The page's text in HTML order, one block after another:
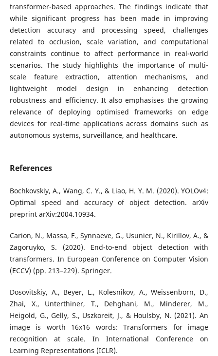
transformer-based approaches. The findings indicate that
while significant progress has been made in improving
detection accuracy and processing speed, challenges
related to occlusion, scale variation, and computational
constraints continue to affect performance in real-world
scenarios. The study highlights the importance of multi-
scale feature extraction, attention mechanisms, and
lightweight model design in enhancing detection
robustness and efficiency. It also emphasises the growing
relevance of deploying optimised frameworks on edge
devices for real-time applications across domains such as
autonomous systems, surveillance, and healthcare.
References
Bochkovskiy, A., Wang, C. Y., & Liao, H. Y. M. (2020). YOLOv4:
Optimal speed and accuracy of object detection. arXiv
preprint arXiv:2004.10934.
Carion, N., Massa, F., Synnaeve, G., Usunier, N., Kirillov, A., &
Zagoruyko, S. (2020). End-to-end object detection with
transformers. In European Conference on Computer Vision
(ECCV) (pp. 213–229). Springer.
Dosovitskiy, A., Beyer, L., Kolesnikov, A., Weissenborn, D.,
Zhai, X., Unterthiner, T., Dehghani, M., Minderer, M.,
Heigold, G., Gelly, S., Uszkoreit, J., & Houlsby, N. (2021). An
image is worth 16x16 words: Transformers for image
recognition at scale. In International Conference on
Learning Representations (ICLR).